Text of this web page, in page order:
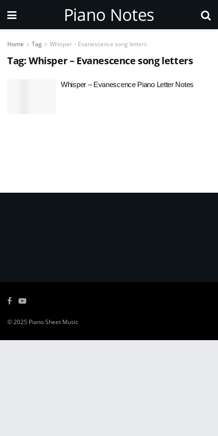
Piano Notes
Home Tag Whisper – Evanescence song letters
Tag:Whisper – Evanescence song letters
Whisper – Evanescence Piano Letter Notes
© 2025 Piano Sheet Music